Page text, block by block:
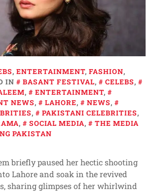
, ENTERTAINMENT, FASHION,
IN BASANT FESTIVAL, CELEBS,
, ENTERTAINMENT,
NEWS, LAHORE, NEWS,
, PAKISTANI CELEBRITIES,
, SOCIAL MEDIA,
THE MEDIA
PAKISTAN
briefly paused her hectic shooting
Lahore and soak in the revived
sharing glimpses of her whirlwind